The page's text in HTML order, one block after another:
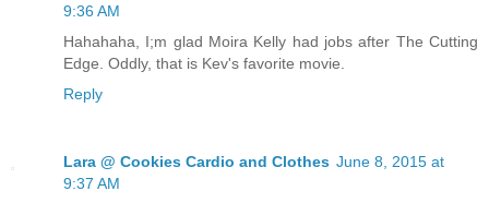
9:36 AM
Hahahaha, I;m glad Moira Kelly had jobs after The Cutting
Edge. Oddly, that is Kev's favorite movie.
Reply
Lara @ Cookies Cardio and Clothes June 8, 2015 at
9:37 AM